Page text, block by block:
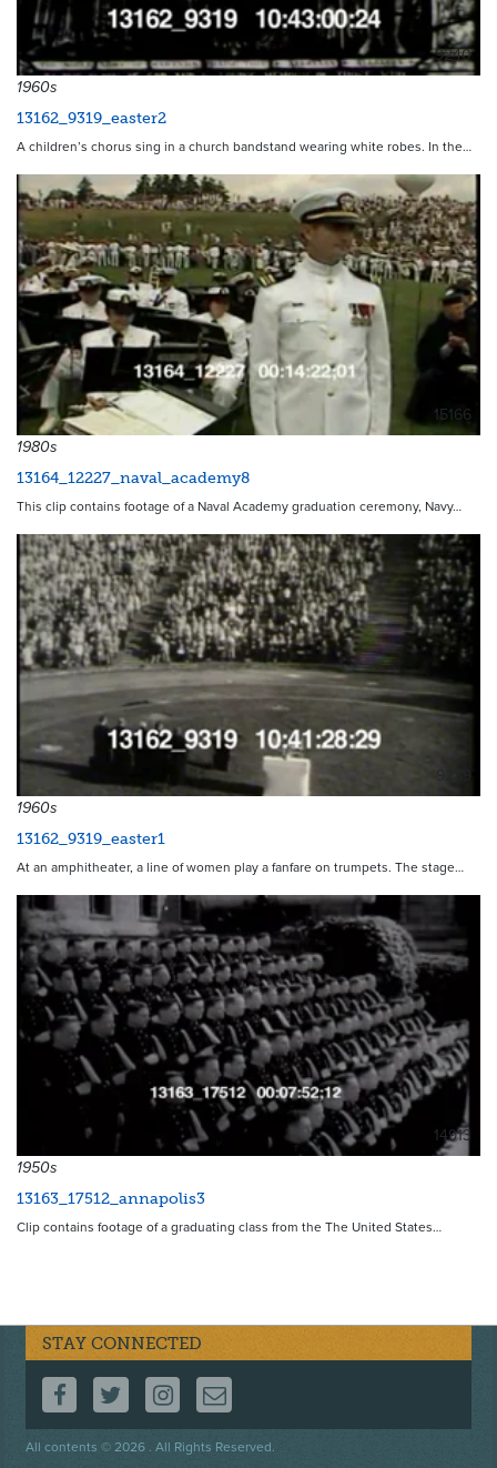
9240
1960s
13162_9319_easter2
A children’s chorus sing in a church bandstand wearing white robes. In the…
15166
1980s
13164_12227_naval_academy8
This clip contains footage of a Naval Academy graduation ceremony, Navy…
9239
1960s
13162_9319_easter1
At an amphitheater, a line of women play a fanfare on trumpets. The stage…
14913
1950s
13163_17512_annapolis3
Clip contains footage of a graduating class from the The United States…
STAY CONNECTED
FOLLOW US ON FACEBOOK
FOLLOW US ON TWITTER
FOLLOW US ON INSTAGRAM
CONTACT US
All contents © 2026 . All Rights Reserved.
Footer